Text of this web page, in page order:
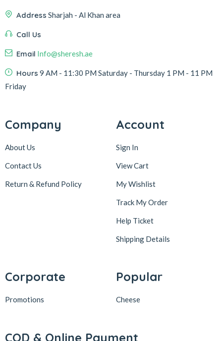
Address Sharjah - Al Khan area
Call Us
Email Info@sheresh.ae
Hours 9 AM - 11:30 PM Saturday - Thursday 1 PM - 11 PM
Friday
Company
About Us
Contact Us
Return & Refund Policy
Account
Sign In
View Cart
My Wishlist
Track My Order
Help Ticket
Shipping Details
Corporate
Promotions
Popular
Cheese
COD & Online Payment